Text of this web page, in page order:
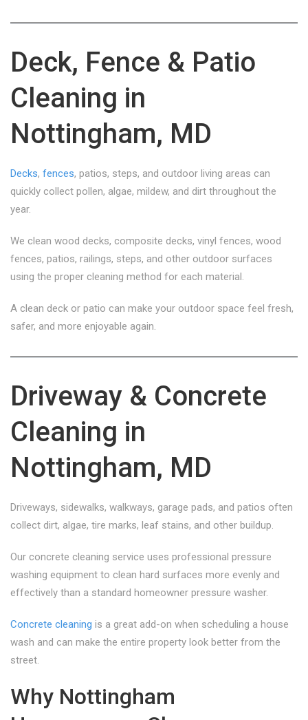
Deck, Fence & Patio
Cleaning in
Nottingham, MD
Decks, fences, patios, steps, and outdoor living areas can
quickly collect pollen, algae, mildew, and dirt throughout the
year.
We clean wood decks, composite decks, vinyl fences, wood
fences, patios, railings, steps, and other outdoor surfaces
using the proper cleaning method for each material.
A clean deck or patio can make your outdoor space feel fresh,
safer, and more enjoyable again.
Driveway & Concrete
Cleaning in
Nottingham, MD
Driveways, sidewalks, walkways, garage pads, and patios often
collect dirt, algae, tire marks, leaf stains, and other buildup.
Our concrete cleaning service uses professional pressure
washing equipment to clean hard surfaces more evenly and
effectively than a standard homeowner pressure washer.
Concrete cleaning is a great add-on when scheduling a house
wash and can make the entire property look better from the
street.
Why Nottingham